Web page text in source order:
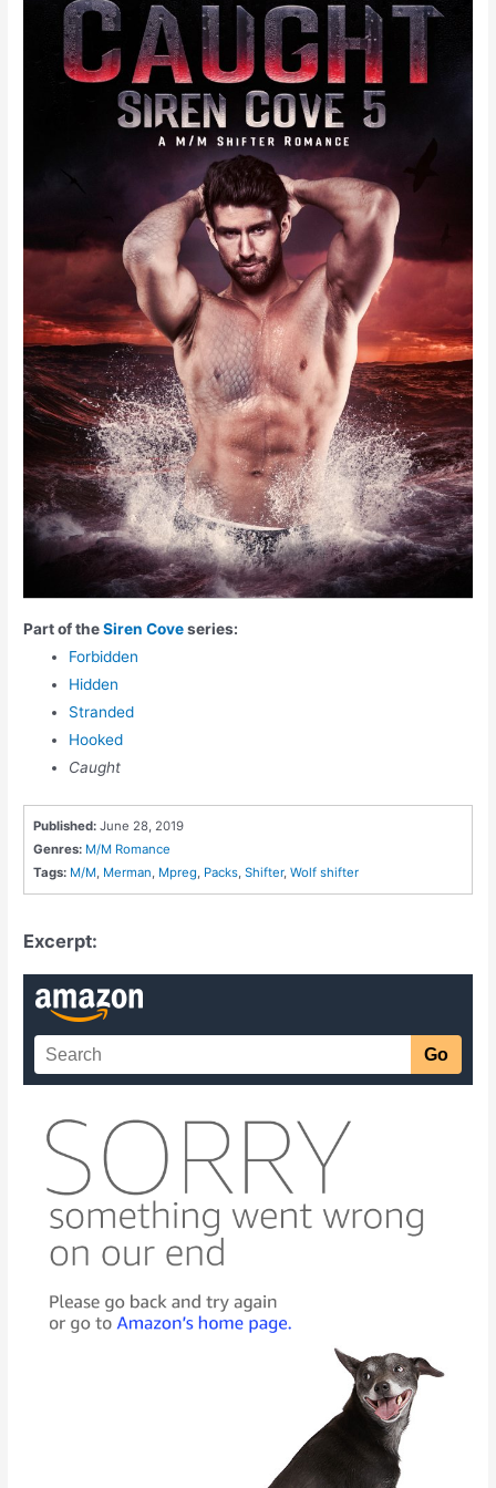
Part of theSiren Coveseries:
Forbidden
Hidden
Stranded
Hooked
Caught
Published: June 28, 2019
Genres: M/M Romance
Tags: M/M, Merman, Mpreg, Packs,Shifter,Wolf shifter
Excerpt: